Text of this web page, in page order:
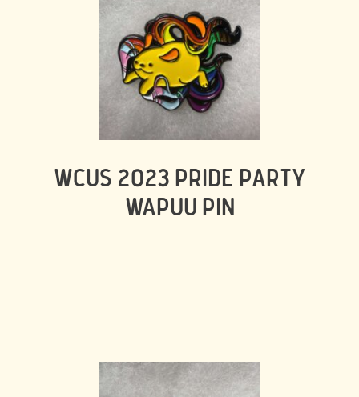
WCUS 2023 PRIDE PARTY
WAPUU PIN